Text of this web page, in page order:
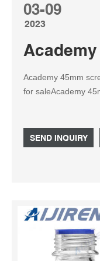
03-09
2023
Academy 45mm
for saleAcademy
SEND INQUIRY